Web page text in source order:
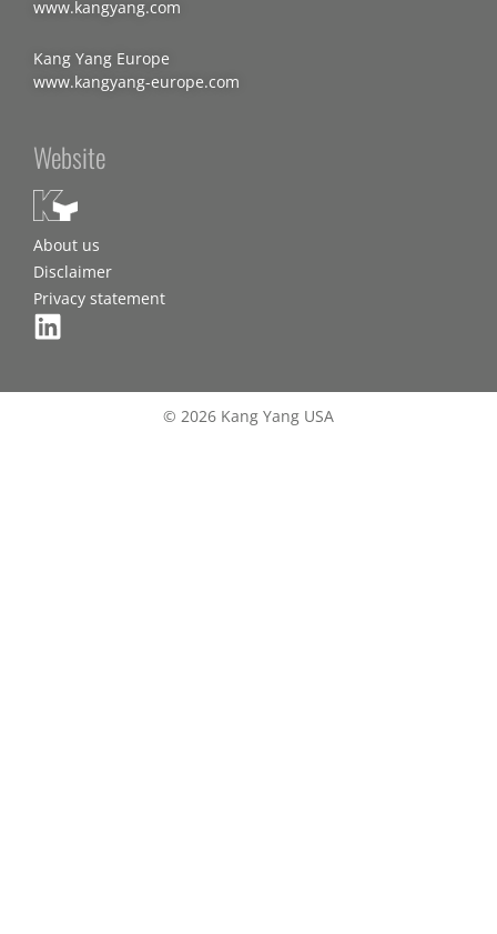
www.kangyang.com
Kang Yang Europe
www.kangyang-europe.com
Website
About us
Disclaimer
Privacy statement
© 2026 Kang Yang USA